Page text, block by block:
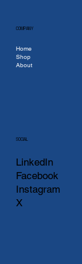
COMPANY
Home
Shop
About
SOCIAL
LinkedIn
Facebook
Instagram
X